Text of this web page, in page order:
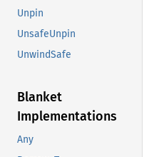
Unpin
UnsafeUnpin
UnwindSafe
Blanket
Implementations
Any